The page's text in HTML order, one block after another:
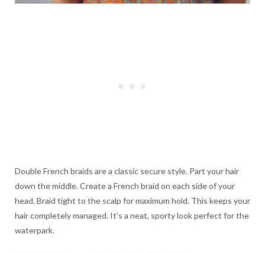
Double French braids are a classic secure style. Part your hair
down the middle. Create a French braid on each side of your
head. Braid tight to the scalp for maximum hold. This keeps your
hair completely managed. It’s a neat, sporty look perfect for the
waterpark.